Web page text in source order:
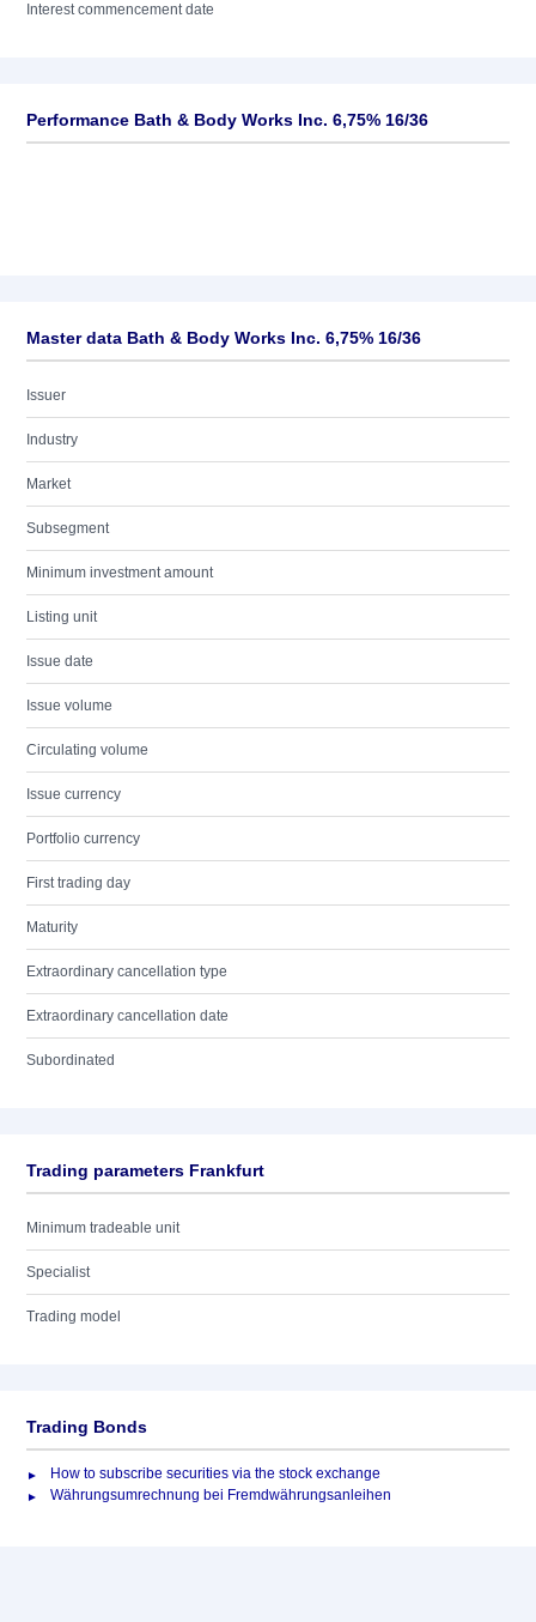
Interest commencement date
Performance Bath & Body Works Inc. 6,75% 16/36
Master data Bath & Body Works Inc. 6,75% 16/36
Issuer
Industry
Market
Subsegment
Minimum investment amount
Listing unit
Issue date
Issue volume
Circulating volume
Issue currency
Portfolio currency
First trading day
Maturity
Extraordinary cancellation type
Extraordinary cancellation date
Subordinated
Trading parameters Frankfurt
Minimum tradeable unit
Specialist
Trading model
Trading Bonds
How to subscribe securities via the stock exchange
Währungsumrechnung bei Fremdwährungsanleihen